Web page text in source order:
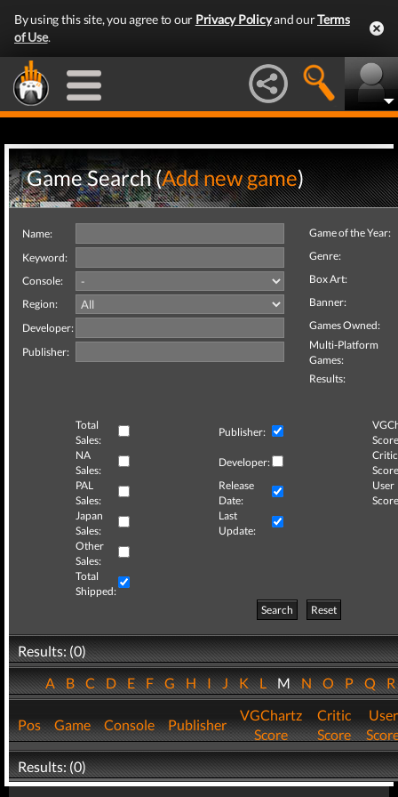
By using this site, you agree to our Privacy Policyand ourTerms
of Use.
Game Search (Add new game)
Name:
Keyword:
Console:
Region:
Developer:
Publisher:
Game of the Year:
Genre:
Box Art:
Banner:
Games Owned:
Multi-Platform
Games:
Results:
Total
Sales:
Publisher:
NA
Sales:
Developer:
Critic
PAL
Sales:
Release
Date:
User
Japan
Sales:
Last
Update:
Other
Sales:
Total
Shipped:
Search
Reset
Results: (0)
ABCDEFGHIJKLMNOPQ
Pos Game Console Publisher
VGChartz
Score
Critic
Score
User
Results: (0)